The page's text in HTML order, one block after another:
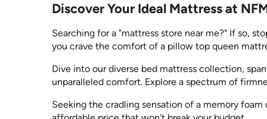
Discover Your Ideal Mattress at
Searching for a "mattress store near me?" If so,
you crave the comfort of a pillow top queen
Dive into our diverse bed mattress collection,
unparalleled comfort. Explore a spectrum of
Seeking the cradling sensation of a memory